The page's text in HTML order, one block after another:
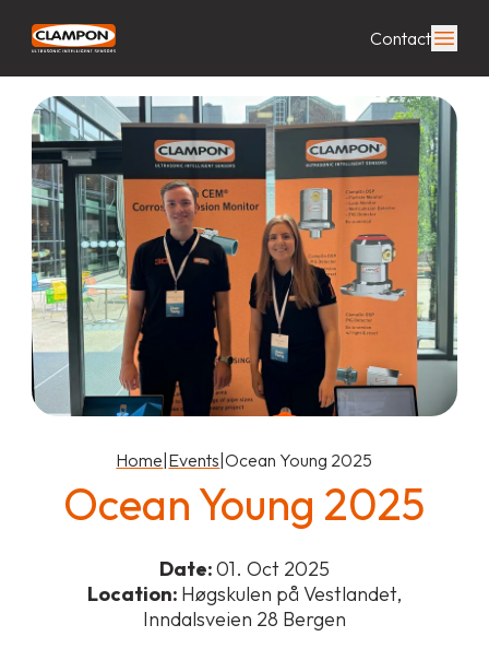
Contact
Home|Events|Ocean Young 2025
Ocean Young 2025
Date:01. Oct 2025
Location: Høgskulen på Vestlandet,
Inndalsveien 28 Bergen